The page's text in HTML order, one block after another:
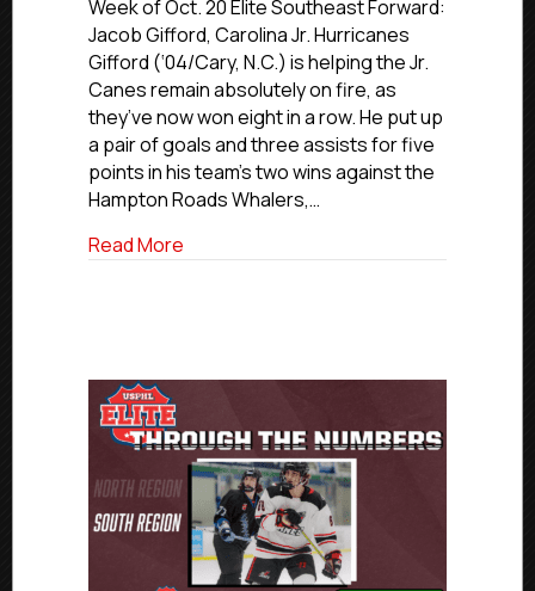
Players
Of
The
Week:
South
Region
Week of Oct. 20 Elite Southeast Forward:
Jacob Gifford, Carolina Jr. Hurricanes
Gifford (‘04/Cary, N.C.) is helping the Jr.
Canes remain absolutely on fire, as
they’ve now won eight in a row. He put up
a pair of goals and three assists for five
points in his team’s two wins against the
Hampton Roads Whalers,…
Read More